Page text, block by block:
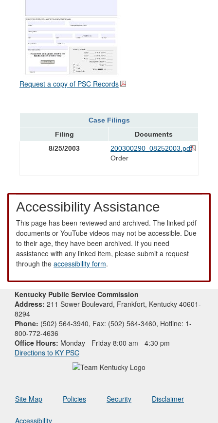
Request a copy of PSC Records
Case Filings
Filing
Documents
8/25/2003
200300290_08252003.pdf
Order
Accessibility Assistance
This page has been reviewed and archived. The linked pdf
documents or YouTube videos may not be accessible. Due
to their age, they have been archived. If you need
assistance with any linked item, please submit a request
through the accessibility form.
Kentucky Public Service Commission
Address: 211 Sower Boulevard, Frankfort, Kentucky 40601-
8294
Phone: (502) 564-3940, Fax: (502) 564-3460, Hotline: 1-
800-772-4636
Office Hours: Monday - Friday 8:00 am - 4:30 pm
Directions to KY PSC
Site Map Policies Security Disclaimer
Accessibility